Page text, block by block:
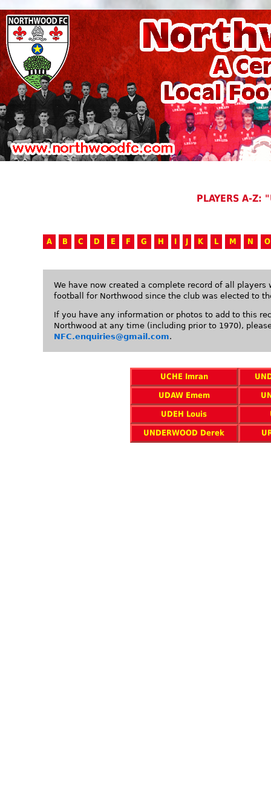
PLAYERS A-Z:
A B C D E F G H I J K L M N O
We have now created a complete record of all players
football for Northwood since the club was elected to
If you have any information or photos to add to this
Northwood at any time (including prior to 1970),
NFC.enquiries@gmail.com.
UCHE Imran
UDAW Emem
UDEH Louis
UNDERWOOD Derek